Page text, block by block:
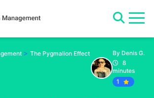
> The Pygmalion Effect
By Denis G.
8
minutes
1